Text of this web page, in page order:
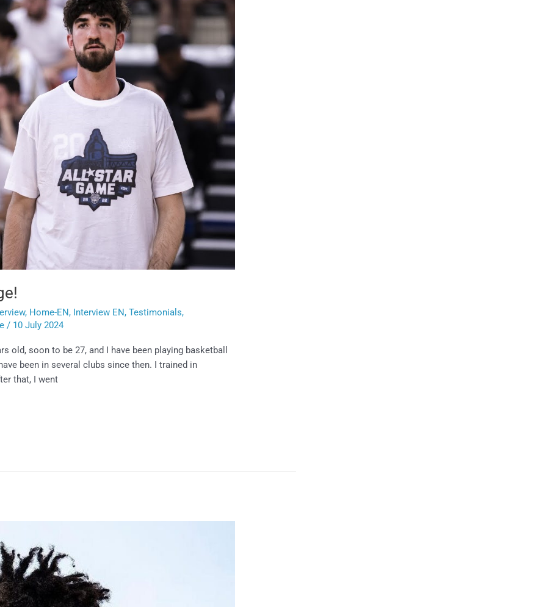
, Home-EN , Interview EN ,Testimonials,
/ 10 July 2024
old, soon to be 27, and I have been playing basketball
been in several clubs since then. I trained in
that, I went